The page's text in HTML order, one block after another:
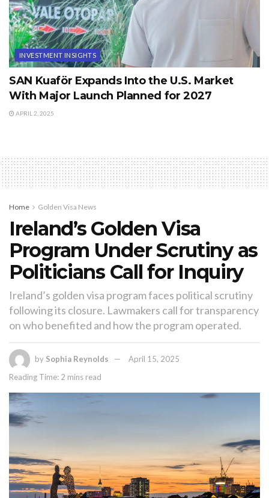
INVESTMENT INSIGHTS
SAN Kuaför Expands Into the U.S. Market
With Major Launch Planned for 2027
APRIL 2, 2025
Home Golden Visa News
Ireland’s Golden Visa
Program Under Scrutiny as
Politicians Call for Inquiry
Ireland’s golden visa program faces political scrutiny
following its closure. Lawmakers call for transparency
on who benefited and how the program operated.
by Sophia Reynolds
April 15, 2025
Reading Time: 2 mins read